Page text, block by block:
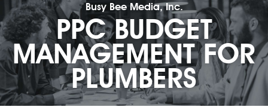
Busy Bee Media, Inc.
PPC BUDGET
MANAGEMENT FOR
PLUMBERS